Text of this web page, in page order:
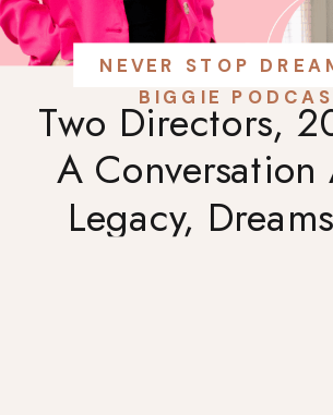
Two Directors,
A Conversation
Legacy,
NEVER STOP
BIGGIE